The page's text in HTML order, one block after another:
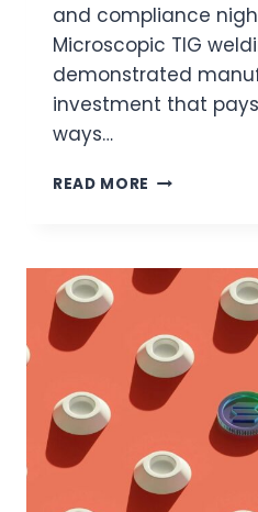
and compliance
Microscopic TIG
demonstrated
investment that
ways…
READ MORE WHY
IN
DELIVERS
THE
ROI
YOU’RE
LOOKING